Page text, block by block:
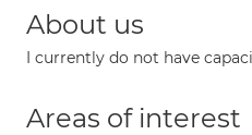
About us
I currently do not have
Areas of interest